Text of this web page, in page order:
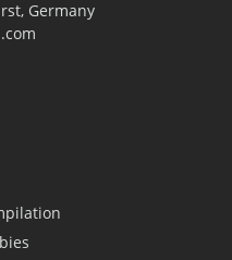
Germany